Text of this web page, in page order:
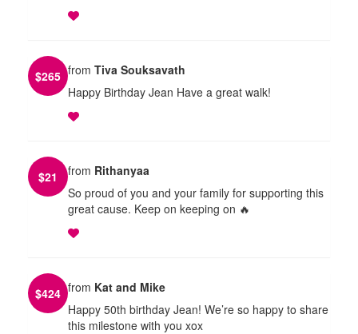
$265 from Tiva Souksavath
Happy Birthday Jean Have a great walk!
$21 from Rithanyaa
So proud of you and your family for supporting this
great cause. Keep on keeping on 🔥
$424 from Kat and Mike
Happy 50th birthday Jean! We’re so happy to share
this milestone with you xox